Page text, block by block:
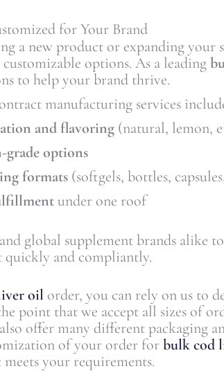
for Your Brand
a new product or expanding your
options. As a leading
to help your brand thrive.
manufacturing services
and flavoring (natural, lemon,
grade options
formats (softgels, bottles,
under one roof
global supplement brands alike
and compliantly.
oil order, you can rely on us to
point that we accept all sizes of
offer many different packaging
of your order forbulk cod
your requirements.